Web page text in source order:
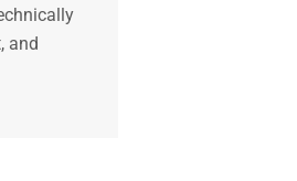
and